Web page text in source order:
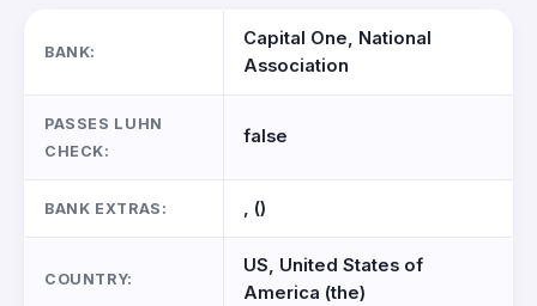
BANK:
Capital One, National
Association
PASSES LUHN
CHECK:
false
BANK EXTRAS: , ()
COUNTRY:
US, United States of
America (the)